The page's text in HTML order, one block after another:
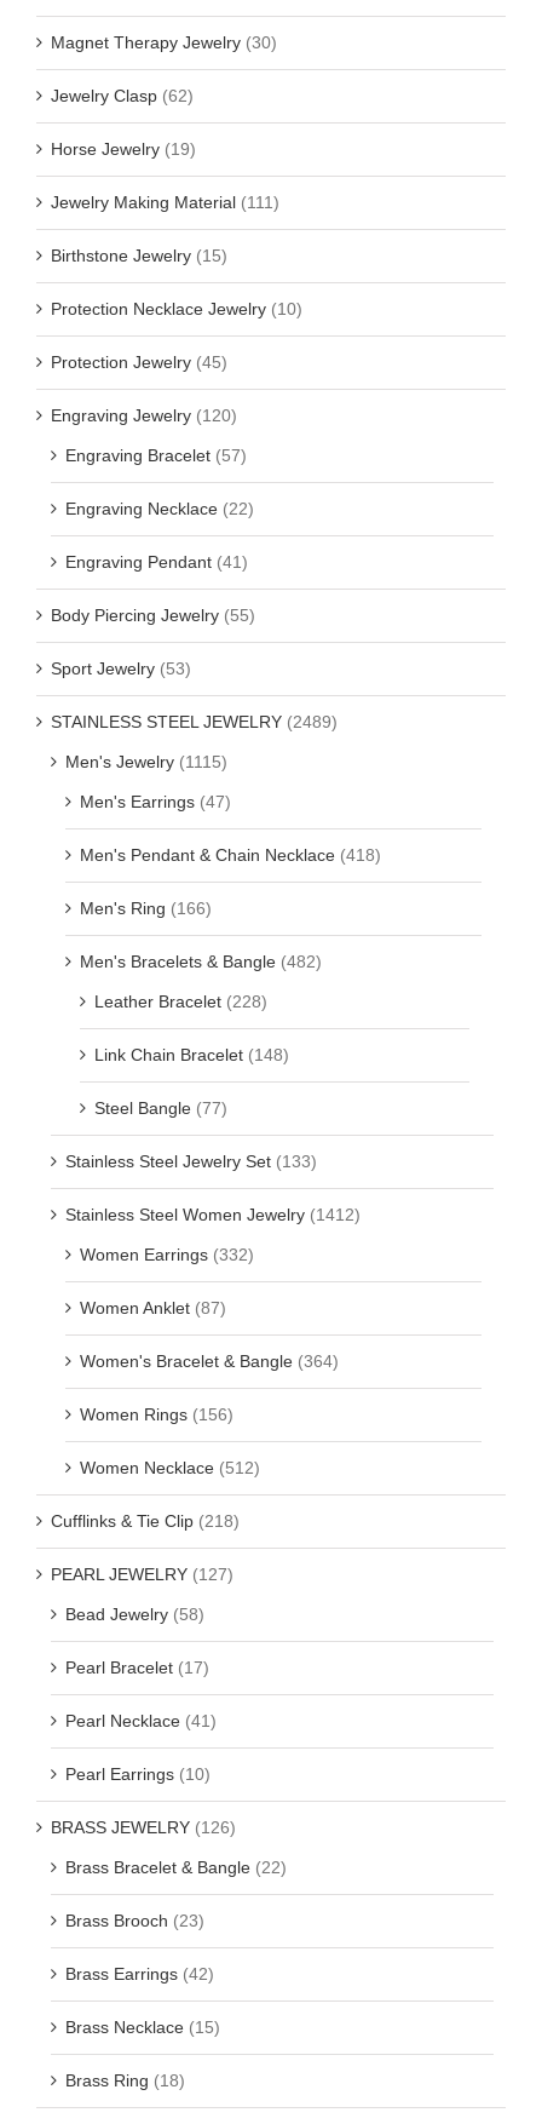
Magnet Therapy Jewelry (30)
Jewelry Clasp (62)
Horse Jewelry (19)
Jewelry Making Material (111)
Birthstone Jewelry (15)
Protection Necklace Jewelry (10)
Protection Jewelry (45)
Engraving Jewelry (120)
Engraving Bracelet (57)
Engraving Necklace (22)
Engraving Pendant (41)
Body Piercing Jewelry (55)
Sport Jewelry (53)
STAINLESS STEEL JEWELRY (2489)
Men's Jewelry (1115)
Men's Earrings (47)
Men's Pendant & Chain Necklace (418)
Men's Ring (166)
Men's Bracelets & Bangle (482)
Leather Bracelet (228)
Link Chain Bracelet (148)
Steel Bangle (77)
Stainless Steel Jewelry Set (133)
Stainless Steel Women Jewelry (1412)
Women Earrings (332)
Women Anklet (87)
Women's Bracelet & Bangle (364)
Women Rings (156)
Women Necklace (512)
Cufflinks & Tie Clip (218)
PEARL JEWELRY (127)
Bead Jewelry (58)
Pearl Bracelet (17)
Pearl Necklace (41)
Pearl Earrings (10)
BRASS JEWELRY (126)
Brass Bracelet & Bangle (22)
Brass Brooch (23)
Brass Earrings (42)
Brass Necklace (15)
Brass Ring (18)